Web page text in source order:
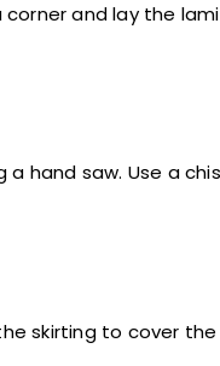
and lay the
hand saw. Use a
skirting to cover